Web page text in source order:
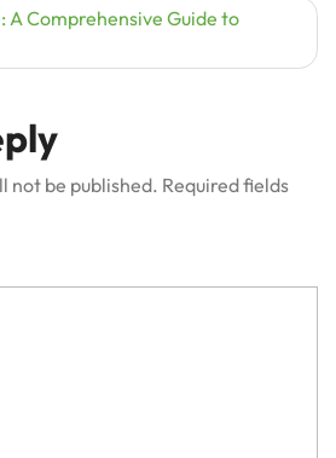
A Comprehensive Guide to
not be published. Required fields